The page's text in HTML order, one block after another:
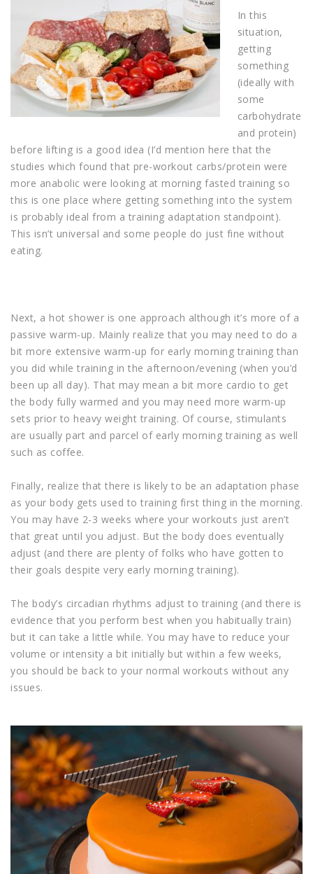
In this
situation,
getting
something
(ideally with
some
carbohydrate
and protein)
before lifting is a good idea (I’d mention here that the
studies which found that pre-workout carbs/protein were
more anabolic were looking at morning fasted training so
this is one place where getting something into the system
is probably ideal from a training adaptation standpoint).
This isn’t universal and some people do just fine without
eating.
Next, a hot shower is one approach although it’s more of a
passive warm-up. Mainly realize that you may need to do a
bit more extensive warm-up for early morning training than
you did while training in the afternoon/evening (when you’d
been up all day). That may mean a bit more cardio to get
the body fully warmed and you may need more warm-up
sets prior to heavy weight training. Of course, stimulants
are usually part and parcel of early morning training as well
such as coffee.
Finally, realize that there is likely to be an adaptation phase
as your body gets used to training first thing in the morning.
You may have 2-3 weeks where your workouts just aren’t
that great until you adjust. But the body does eventually
adjust (and there are plenty of folks who have gotten to
their goals despite very early morning training).
The body’s circadian rhythms adjust to training (and there is
evidence that you perform best when you habitually train)
but it can take a little while. You may have to reduce your
volume or intensity a bit initially but within a few weeks,
you should be back to your normal workouts without any
issues.